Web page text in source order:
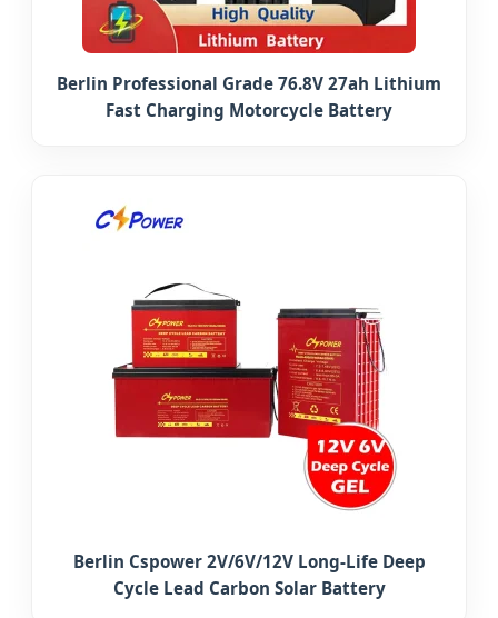
Berlin Professional Grade 76.8V 27ah Lithium
Fast Charging Motorcycle Battery
Berlin Cspower 2V/6V/12V Long-Life Deep
Cycle Lead Carbon Solar Battery